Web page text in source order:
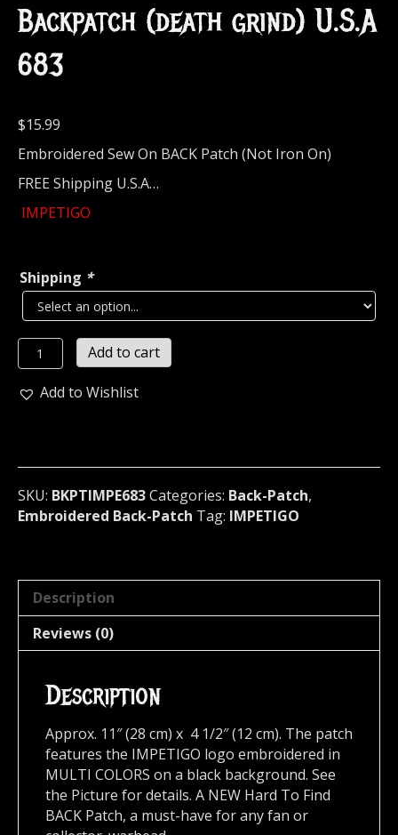
Backpatch (death grind) U.S.A
683
$15.99
Embroidered Sew On BACK Patch (Not Iron On)
FREE Shipping U.S.A…
IMPETIGO
Shipping *
IMPETIGO...
Embroidered
Backpatch
683
quantity
Add to cart
Add to Wishlist
SKU: BKPTIMPE683Categories: Back-Patch,
Embroidered Back-Patch Tag: IMPETIGO
Description
Reviews (0)
Description
Approx. 11″ (28 cm) x 4 1/2″ (12 cm). The patch
features the IMPETIGO logo embroidered in
MULTI COLORS on a black background. See
the Picture for details. A NEW Hard To Find
BACK Patch, a must-have for any fan or